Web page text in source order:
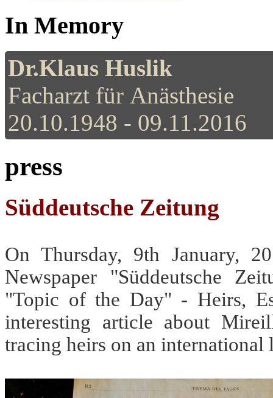
In Memory
Dr.Klaus Huslik
Facharzt für Anästhesie
20.10.1948 - 09.11.2016
press
Süddeutsche Zeitung
On Thursday, 9th January,
Newspaper "Süddeutsche
"Topic of the Day" - Heirs,
interesting article about
tracing heirs on an international